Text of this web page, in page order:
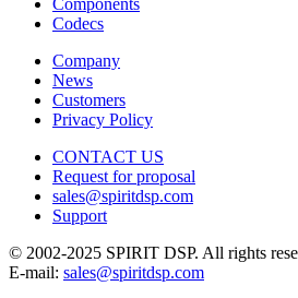
Components
Codecs
Company
News
Customers
Privacy Policy
CONTACT US
Request for proposal
sales@spiritdsp.com
Support
© 2002-2025 SPIRIT DSP. All rights
E-mail: sales@spiritdsp.com